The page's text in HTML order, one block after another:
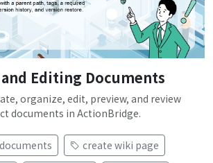
Editing Documents
organize, edit, preview, and review
documents in ActionBridge.
create wiki page